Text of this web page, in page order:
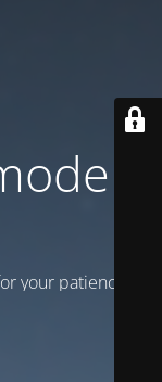
is
your patience!